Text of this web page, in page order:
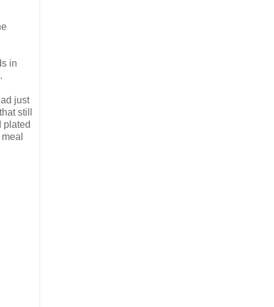
in
just
still
plated